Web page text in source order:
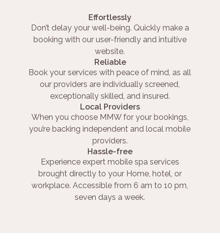
Effortlessly
Don’t delay your well-being. Quickly make a
booking with our user-friendly and intuitive
website.
Reliable
Book your services with peace of mind, as all
our providers are individually screened,
exceptionally skilled, and insured.
Local Providers
When you choose MMW for your bookings,
you’re backing independent and local mobile
providers.
Hassle-free
Experience expert mobile spa services
brought directly to your Home, hotel, or
workplace. Accessible from 6 am to 10 pm,
seven days a week.